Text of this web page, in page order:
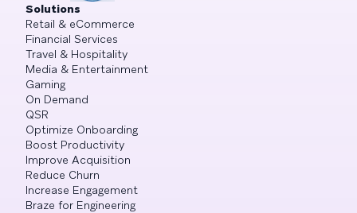
Solutions
Retail & eCommerce
Financial Services
Travel & Hospitality
Media & Entertainment
Gaming
On Demand
QSR
Optimize Onboarding
Boost Productivity
Improve Acquisition
Reduce Churn
Increase Engagement
Braze for Engineering